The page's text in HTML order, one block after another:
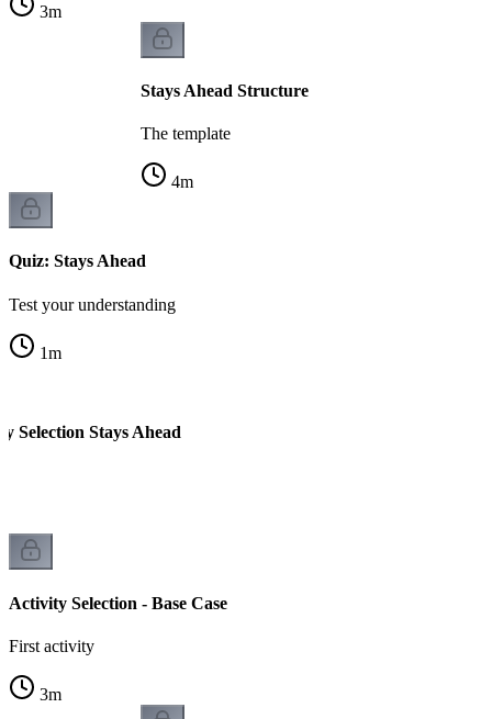
3m
Stays Ahead Structure
The template
4m
Quiz: Stays Ahead
Test your understanding
1m
Selection Stays Ahead
Activity Selection - Base Case
First activity
3m